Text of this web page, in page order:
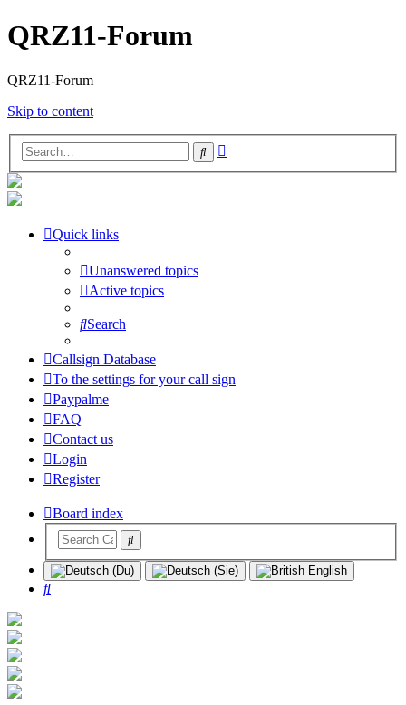
QRZ11-Forum
QRZ11-Forum
Skip to content
Search
Quick links
Unanswered topics
Active topics
Search
Callsign Database
To the settings for your call sign
Paypalme
FAQ
Contact us
Login
Register
Board index
Search